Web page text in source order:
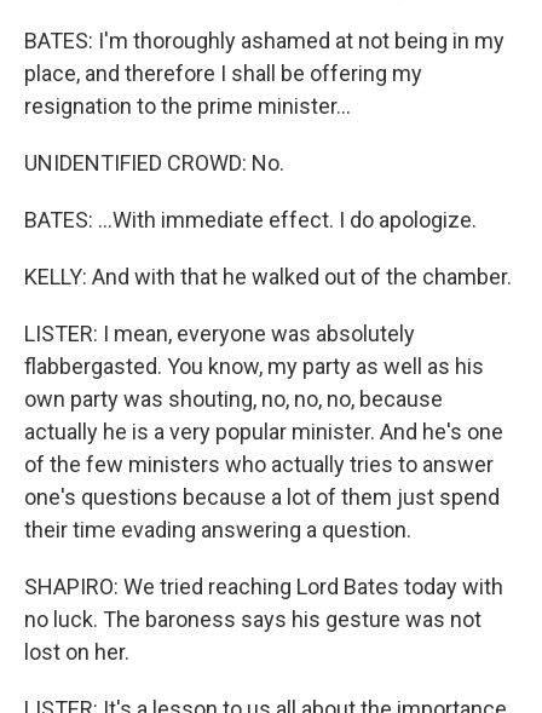
BATES: I'm thoroughly ashamed at not being in my
place, and therefore I shall be offering my
resignation to the prime minister...
UNIDENTIFIED CROWD: No.
BATES: ...With immediate effect. I do apologize.
KELLY: And with that he walked out of the chamber.
LISTER: I mean, everyone was absolutely
flabbergasted. You know, my party as well as his
own party was shouting, no, no, no, because
actually he is a very popular minister. And he's one
of the few ministers who actually tries to answer
one's questions because a lot of them just spend
their time evading answering a question.
SHAPIRO: We tried reaching Lord Bates today with
no luck. The baroness says his gesture was not
lost on her.